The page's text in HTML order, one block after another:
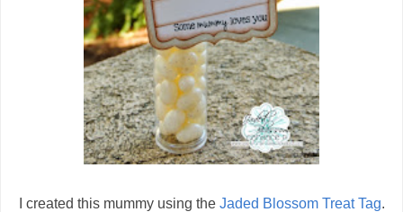
I created this mummy using the Jaded Blossom Treat Tag.